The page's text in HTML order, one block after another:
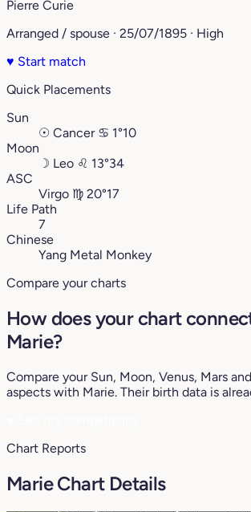
Pierre Curie
Arranged / spouse · 25/07/1895 · High
♥ Start match
Quick Placements
Sun
☉ Cancer ♋︎ 1°10
Moon
☽ Leo ♌︎ 13°34
ASC
Virgo ♍︎ 20°17
Life Path
7
Chinese
Yang Metal Monkey
Compare your charts
How does your chart
Marie?
Compare your Sun, Moon, Venus, Mars
aspects with Marie. Their birth data is
Chart Reports
Marie Chart Details